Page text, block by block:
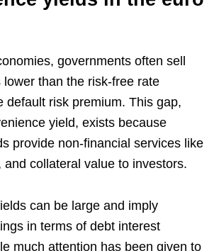
governments often sell
lower than the risk-free rate
default risk premium. This gap,
yield, exists because
provide non-financial services like
and collateral value to investors.
can be large and imply
in terms of debt interest
much attention has been given to